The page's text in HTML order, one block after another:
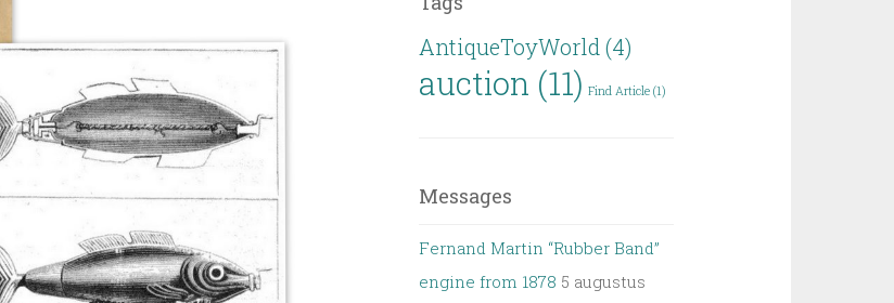
AntiqueToyWorld (4)
auction (11) Find Article (1)
Messages
Fernand Martin “Rubber Band”
engine from 1878 5 augustus